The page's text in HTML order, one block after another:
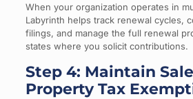
When your organization operates in
Labyrinth helps track renewal cycles,
filings, and manage the full renewal
states where you solicit contributions.
Step 4: Maintain
Property Tax